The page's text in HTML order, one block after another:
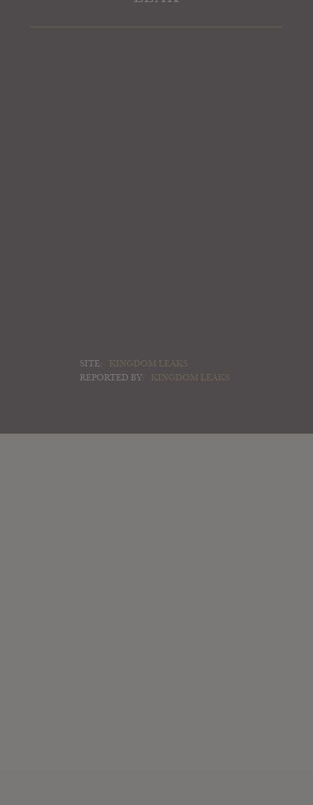
SITE:
KINGDOM LEAKS
REPORTED BY:
KINGDOM LEAKS